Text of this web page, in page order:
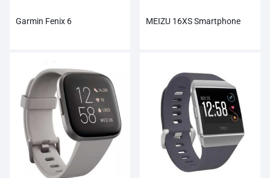
Garmin Fenix 6 MEIZU 16XS Smartphone